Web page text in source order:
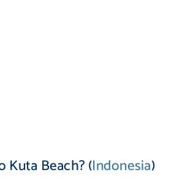
Kuta Beach? (Indonesia)